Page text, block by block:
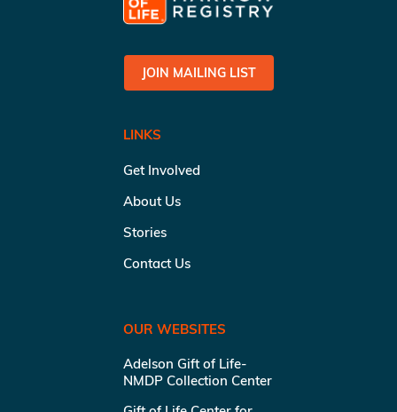
JOIN MAILING LIST
LINKS
Get Involved
About Us
Stories
Contact Us
OUR WEBSITES
Adelson Gift of Life-
NMDP Collection Center